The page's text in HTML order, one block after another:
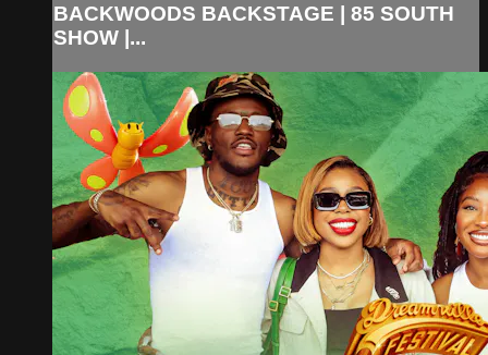
BACKWOODS BACKSTAGE | 85 SOUTH
SHOW |...